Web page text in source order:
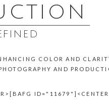
COLOR AND
AND